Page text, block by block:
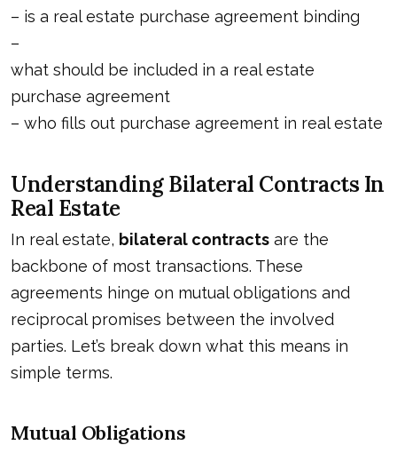
– is a real estate purchase agreement binding
–
what should be included in a real estate
purchase agreement
– who fills out purchase agreement in real estate
Understanding Bilateral Contracts In
Real Estate
In real estate, bilateral contracts are the
backbone of most transactions. These
agreements hinge on mutual obligations and
reciprocal promises between the involved
parties. Let’s break down what this means in
simple terms.
Mutual Obligations